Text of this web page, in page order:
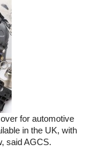
for automotive
in the UK, with
said AGCS.